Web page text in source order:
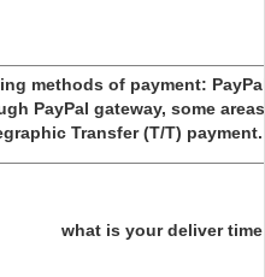
methods of payment:
PayPal gateway, some
Transfer (T/T)
what is your deliver time